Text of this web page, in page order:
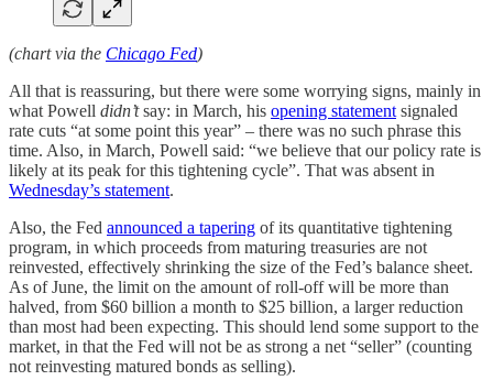
(chart via the Chicago Fed)
All that is reassuring, but there were some worrying signs, mainly in
what Powell didn’tsay: in March, his opening statement signaled
rate cuts “at some point this year” – there was no such phrase this
time. Also, in March, Powell said: “we believe that our policy rate is
likely at its peak for this tightening cycle”. That was absent in
Wednesday’s statement.
Also, the Fed announced a tapering of its quantitative tightening
program, in which proceeds from maturing treasuries are not
reinvested, effectively shrinking the size of the Fed’s balance sheet.
As of June, the limit on the amount of roll-off will be more than
halved, from $60 billion a month to $25 billion, a larger reduction
than most had been expecting. This should lend some support to the
market, in that the Fed will not be as strong a net “seller” (counting
not reinvesting matured bonds as selling).